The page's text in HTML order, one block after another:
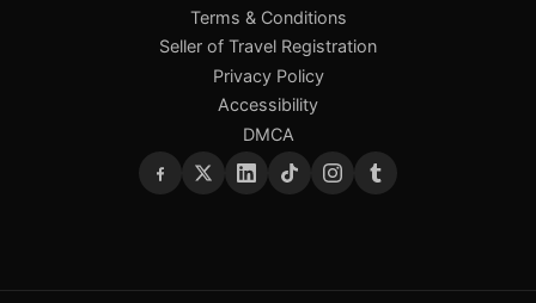
Terms & Conditions
Seller of Travel Registration
Privacy Policy
Accessibility
DMCA